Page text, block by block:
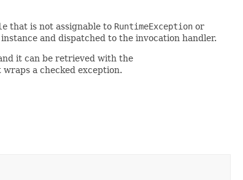
that is not assignable to RuntimeException or
and dispatched to the invocation handler.
it can be retrieved with the
a checked exception.